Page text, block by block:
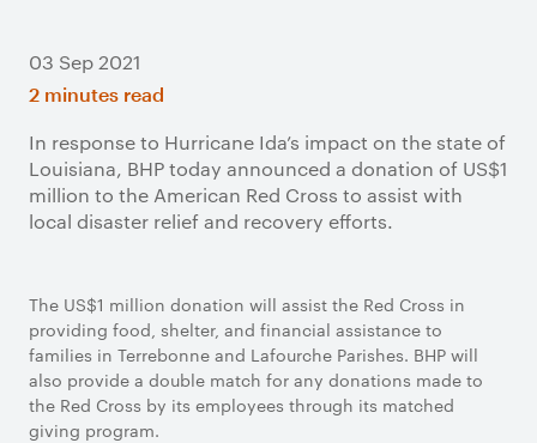
03 Sep 2021
2 minutes read
In response to Hurricane Ida’s impact on the state of
Louisiana, BHP today announced a donation of US$1
million to the American Red Cross to assist with
local disaster relief and recovery efforts.
The US$1 million donation will assist the Red Cross in
providing food, shelter, and financial assistance to
families in Terrebonne and Lafourche Parishes. BHP will
also provide a double match for any donations made to
the Red Cross by its employees through its matched
giving program.